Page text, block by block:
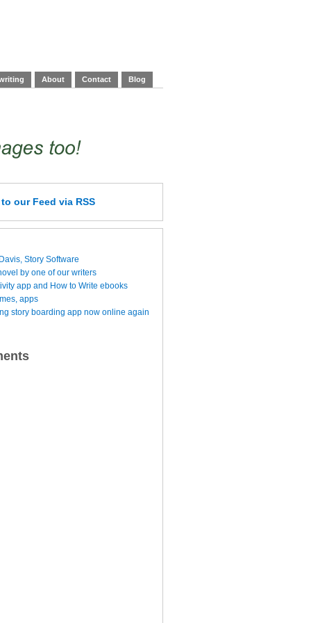
About Contact Blog
to our Feed via RSS
Story Software
by one of our writers
app and How to Write ebooks
apps
story boarding app now online again